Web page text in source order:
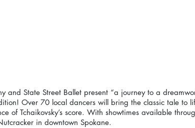
and State Street Ballet present “a journey to a
Over 70 local dancers will bring the classic tale to
of Tchaikovsky’s score. With showtimes available
in downtown Spokane.